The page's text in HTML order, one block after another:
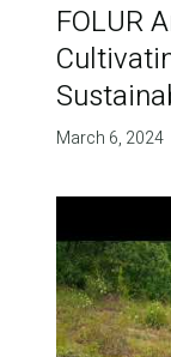
FOLUR
March 6, 2024